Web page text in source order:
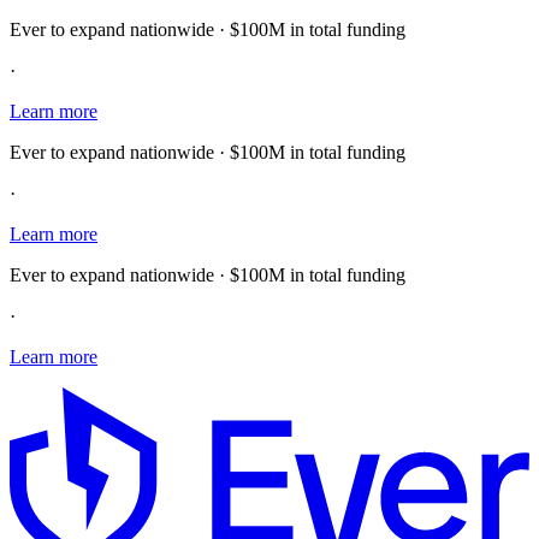
Ever to expand nationwide · $100M in total funding
·
Learn more
Ever to expand nationwide · $100M in total funding
·
Learn more
Ever to expand nationwide · $100M in total funding
·
Learn more